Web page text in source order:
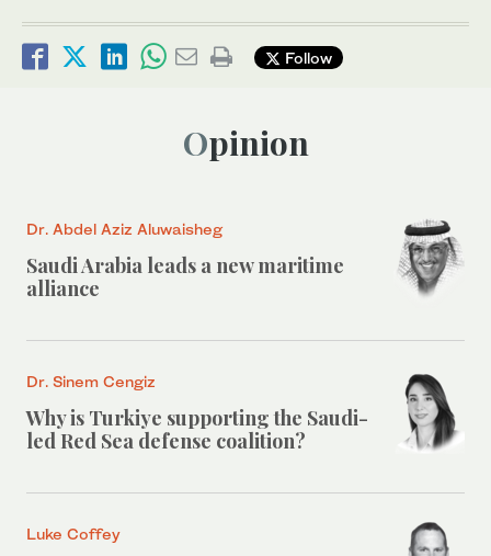
Follow
Opinion
Dr. Abdel Aziz Aluwaisheg
Saudi Arabia leads a new maritime
alliance
Dr. Sinem Cengiz
Why is Turkiye supporting the Saudi-
led Red Sea defense coalition?
Luke Coffey